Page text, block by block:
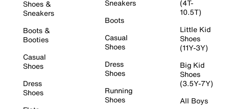
Shoes &
Sneakers
Boots &
Booties
Casual
Shoes
Dress
Shoes
Sneakers
Boots
Casual
Shoes
Dress
Shoes
Running
Shoes
(4T-
10.5T)
Little Kid
Shoes
(11Y-3Y)
Big Kid
Shoes
(3.5Y-7Y)
All Boys